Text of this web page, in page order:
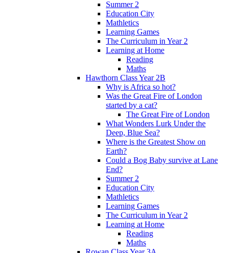
Summer 2
Education City
Mathletics
Learning Games
The Curriculum in Year 2
Learning at Home
Reading
Maths
Hawthorn Class Year 2B
Why is Africa so hot?
Was the Great Fire of London
started by a cat?
The Great Fire of London
What Wonders Lurk Under the
Deep, Blue Sea?
Where is the Greatest Show on
Earth?
Could a Bog Baby survive at Lane
End?
Summer 2
Education City
Mathletics
Learning Games
The Curriculum in Year 2
Learning at Home
Reading
Maths